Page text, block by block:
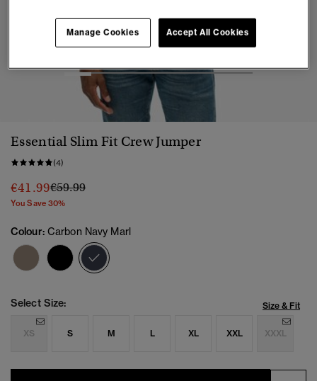
2 3 4 6
Essential Slim Fit Crew Jumper
(4)
€41.99Price reduced from
€59.99to
You Save 30%
Colour: Carbon Navy Marl
Select Size: Size & Fit
XS S M L XL XXL XXXL
Accept All Cookies
Manage Cookies